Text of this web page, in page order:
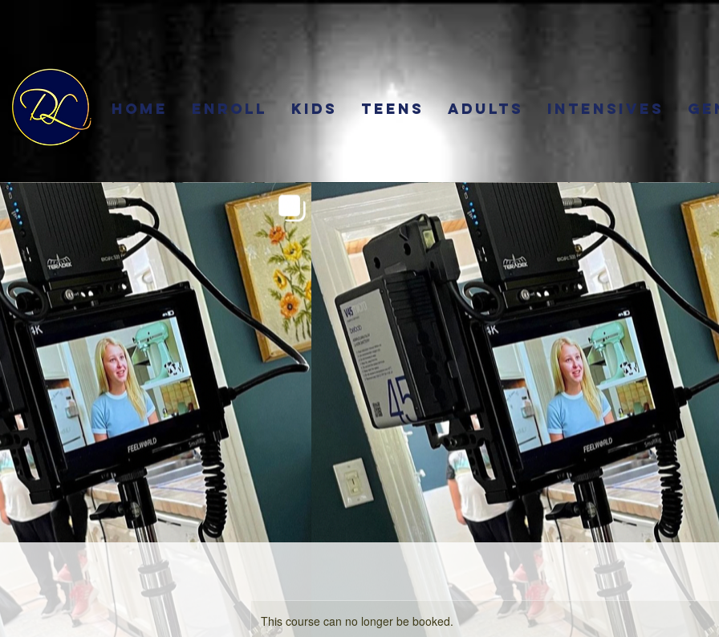
Home Enroll Kids Teens Adults Intensives
This course can no longer be booked.